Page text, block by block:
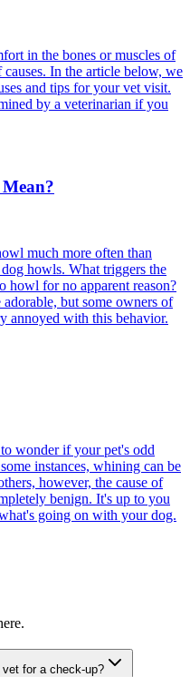
in the bones or muscles of
In the article below, we
and tips for your vet visit.
by a veterinarian if you
much more often than
howls. What triggers the
howl for no apparent reason?
but some owners of
annoyed with this behavior.
wonder if your pet's odd
instances, whining can be
however, the cause of
benign. It's up to you
going on with your dog.
for a check-up?